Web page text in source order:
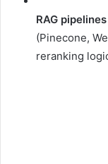
RAG pipelines
(Pinecone,
reranking